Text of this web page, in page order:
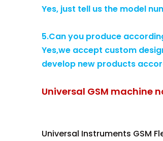
Yes, just tell us the model
5.Can you produce
Yes,we accept custom
develop new products
Universal GSM machine
Universal Instruments GSM